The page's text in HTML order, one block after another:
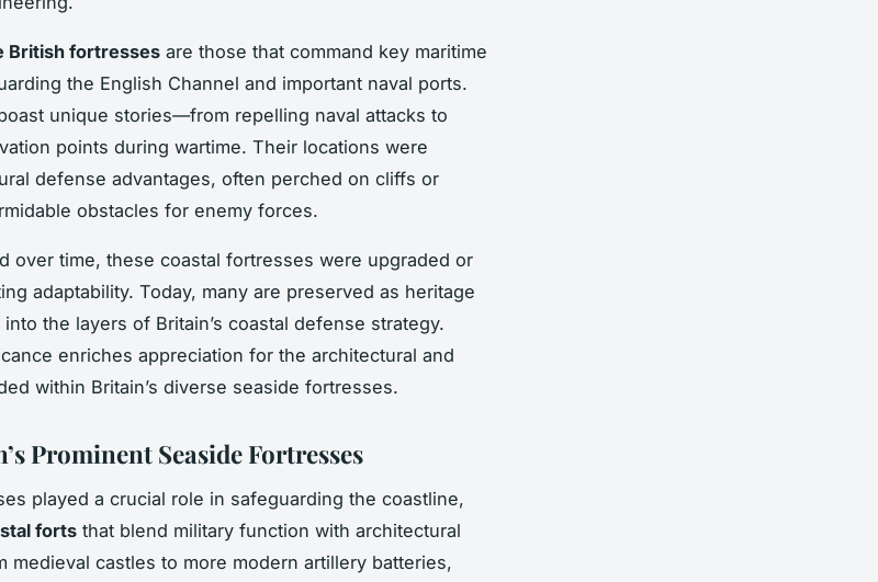
British fortresses are those that command key maritime
the English Channel and important naval ports.
unique stories—from repelling naval attacks to
points during wartime. Their locations were
defense advantages, often perched on cliffs or
obstacles for enemy forces.
over time, these coastal fortresses were upgraded or
adaptability. Today, many are preserved as heritage
the layers of Britain’s coastal defense strategy.
enriches appreciation for the architectural and
within Britain’s diverse seaside fortresses.
Prominent Seaside Fortresses
played a crucial role in safeguarding the coastline,
forts that blend military function with architectural
medieval castles to more modern artillery batteries,